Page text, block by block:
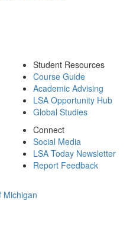
Student Resources
Course Guide
Academic Advising
LSA Opportunity Hub
Global Studies
Connect
Social Media
LSA Today Newsletter
Report Feedback
Michigan